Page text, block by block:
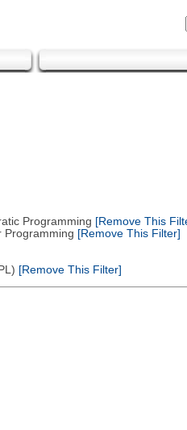
Programming [Remove This
[Remove This Filter]
[Remove This Filter]